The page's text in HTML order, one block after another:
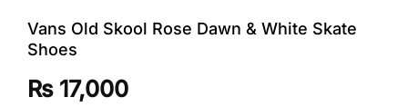
Vans Old Skool Rose Dawn & White Skate
Shoes
₨17,000